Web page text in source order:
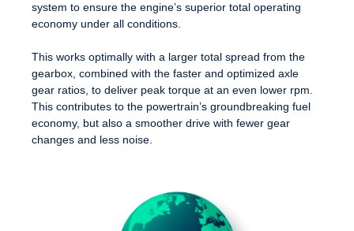
system to ensure the engine’s superior total operating
economy under all conditions.
This works optimally with a larger total spread from the
gearbox, combined with the faster and optimized axle
gear ratios, to deliver peak torque at an even lower rpm.
This contributes to the powertrain’s groundbreaking fuel
economy, but also a smoother drive with fewer gear
changes and less noise.